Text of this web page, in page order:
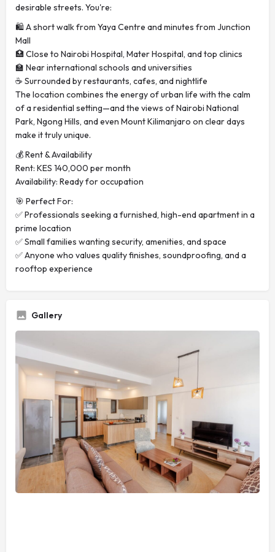
desirable streets. You're:
🛍️ A short walk from Yaya Centre and minutes from Junction
Mall
🏥 Close to Nairobi Hospital, Mater Hospital, and top clinics
🏫 Near international schools and universities
☕ Surrounded by restaurants, cafes, and nightlife
The location combines the energy of urban life with the calm
of a residential setting—and the views of Nairobi National
Park, Ngong Hills, and even Mount Kilimanjaro on clear days
make it truly unique.
💰 Rent & Availability
Rent: KES 140,000 per month
Availability: Ready for occupation
🎯 Perfect For:
✅ Professionals seeking a furnished, high-end apartment in a
prime location
✅ Small families wanting security, amenities, and space
✅ Anyone who values quality finishes, soundproofing, and a
rooftop experience
Gallery